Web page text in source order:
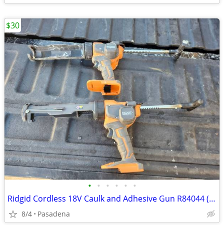
• • • • • •
Ridgid Cordless 18V Caulk and Adhesive Gun R84044 (Tool Only)
8/4 Pasadena
$30